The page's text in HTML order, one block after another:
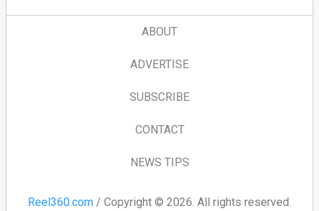
ABOUT
ADVERTISE
SUBSCRIBE
CONTACT
NEWS TIPS
Reel360.com / Copyright © 2026. All rights reserved.